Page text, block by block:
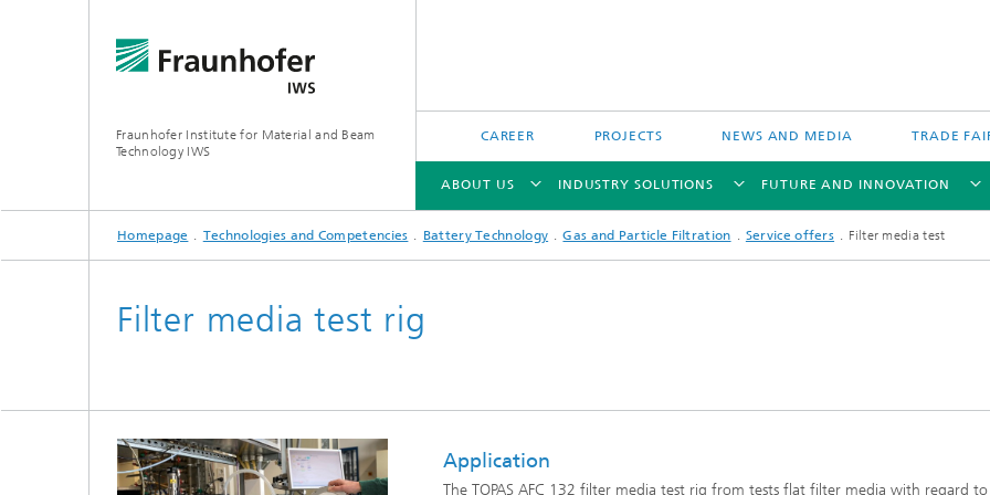
Fraunhofer Institute for Material and Beam
Technology IWS
CAREER PROJECTS NEWS AND MEDIA TRADE
ABOUT US
ABOUT US
INDUSTRY SOLUTIONS
INDUSTRY SOLUTIONS
FUTURE AND INNOVATION
FUTURE AND INNOVATION
TECHNOLOGIES AND COMPETENCIES
Reactive Multilayers
Tribological and Functional Coatings
Powder Bed Processes and
Homepage Technologies and Competencies Battery Technology Gas and Particle Filtration Service offers Filter media test
Filter media test rig
Application
The TOPAS AFC 132 filter media test rig from tests flat filter media with regard to